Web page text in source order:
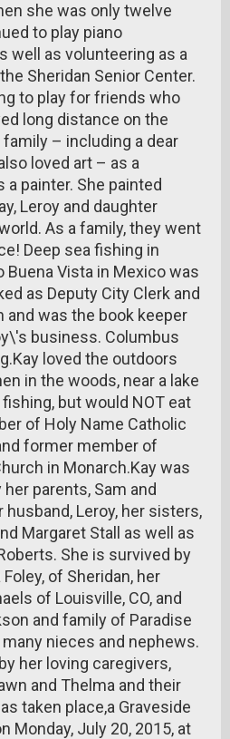
she was only twelve
to play piano
well as volunteering as a
Sheridan Senior Center.
to play for friends who
long distance on the
– including a dear
loved art – as a
painter. She painted
Leroy and daughter
As a family, they went
Deep sea fishing in
Buena Vista in Mexico was
as Deputy City Clerk and
and was the book keeper
business. Columbus
loved the outdoors
in the woods, near a lake
but would NOT eat
of Holy Name Catholic
former member of
in Monarch.Kay was
parents, Sam and
husband, Leroy, her sisters,
Margaret Stall as well as
She is survived by
of Sheridan, her
of Louisville, CO, and
and family of Paradise
many nieces and nephews.
her loving caregivers,
and Thelma and their
taken place,a Graveside
Monday, July 20, 2015, at